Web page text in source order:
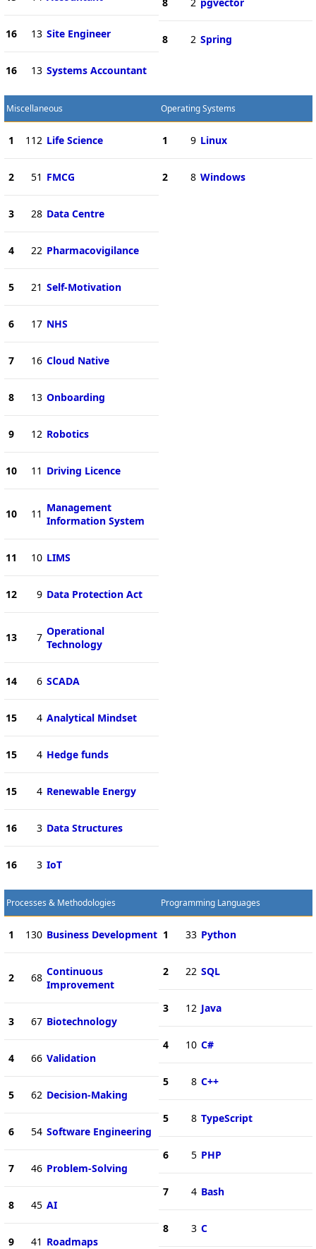
16 13 Site Engineer
16 13 Systems Accountant
8 2 Spring
Miscellaneous
1 112 Life Science
2 51 FMCG
3 28 Data Centre
4 22 Pharmacovigilance
5 21 Self-Motivation
6 17 NHS
7 16 Cloud Native
8 13 Onboarding
9 12 Robotics
10 11 Driving Licence
10 11 Management
Information System
11 10 LIMS
12 9 Data Protection Act
13 7 Operational
Technology
14 6 SCADA
15 4 Analytical Mindset
15 4 Hedge funds
15 4 Renewable Energy
16 3 Data Structures
16 3 IoT
Operating Systems
1 9 Linux
2 8 Windows
Processes & Methodologies
1 130 Business Development
2 68 Continuous
Improvement
3 67 Biotechnology
4 66 Validation
5 62 Decision-Making
6 54 Software Engineering
7 46 Problem-Solving
8 45 AI
9 41 Roadmaps
Programming Languages
1 33 Python
2 22 SQL
3 12 Java
4 10 C#
5 8 C++
5 8 TypeScript
6 5 PHP
7 4 Bash
8 3 C